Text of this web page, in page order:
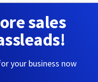
sales
your business now